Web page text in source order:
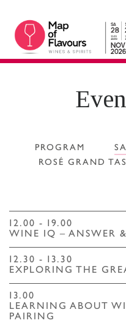
PROGRAM
ROSÉ GRAND
12.00 - 19.00
WINE IQ – ANSWER
12.30 - 13.30
EXPLORING THE
13.00
LEARNING ABOUT
PAIRING